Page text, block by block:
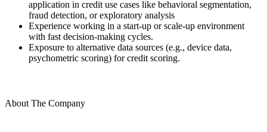
application in credit use cases like behavioral segmentation,
fraud detection, or exploratory analysis
Experience working in a start-up or scale-up environment
with fast decision-making cycles.
Exposure to alternative data sources (e.g., device data,
psychometric scoring) for credit scoring.
About The Company